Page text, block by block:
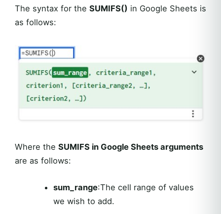
The syntax for the SUMIFS() in Google Sheets is
as follows:
Where the SUMIFS in Google Sheets arguments
are as follows:
sum_range:The cell range of values
we wish to add.